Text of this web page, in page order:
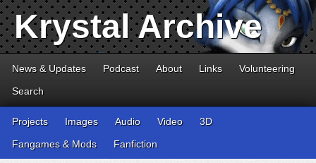
Krystal Archive
News & Updates Podcast About Links
Volunteering
Search
Projects Images Audio Video
3D
Fangames & Mods
Fanfiction